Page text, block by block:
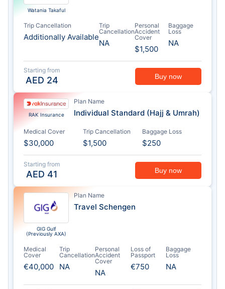
Watania Takaful
Trip Cancellation
Additionally Available
Trip
Cancellation
NA
Personal
Accident
Cover
$1,500
Baggage
Loss
NA
Starting from
AED 24 Buy now
RAK Insurance
Plan Name
Individual Standard (Hajj & Umrah)
Medical Cover
$30,000
Trip Cancellation
$1,500
Baggage Loss
$250
Starting from
AED 41 Buy now
GIG Gulf
(Previously AXA)
Plan Name
Travel Schengen
Medical
Cover
€40,000
Trip
Cancellation
NA
Personal
Accident
Cover
NA
Loss of
Passport
€750
Baggage
Loss
NA